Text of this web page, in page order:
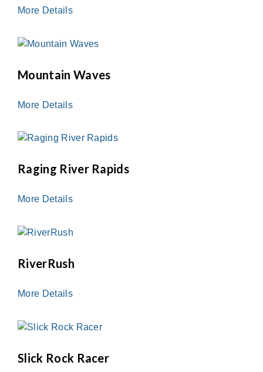
More Details
Mountain Waves
More Details
Raging River Rapids
More Details
RiverRush
More Details
Slick Rock Racer